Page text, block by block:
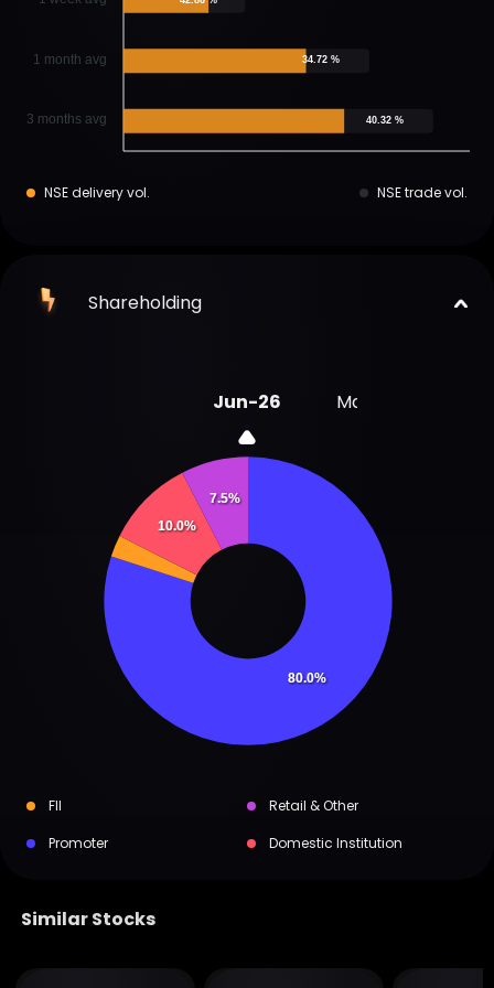
1 month avg
3 months avg
34.72 %
40.32 %
NSE delivery vol. NSE trade vol.
Shareholding
Jun-26 Mar-26
80.0%
10.0%
7.5%
FII
Retail & Other
Promoter
Domestic Institution
Similar Stocks